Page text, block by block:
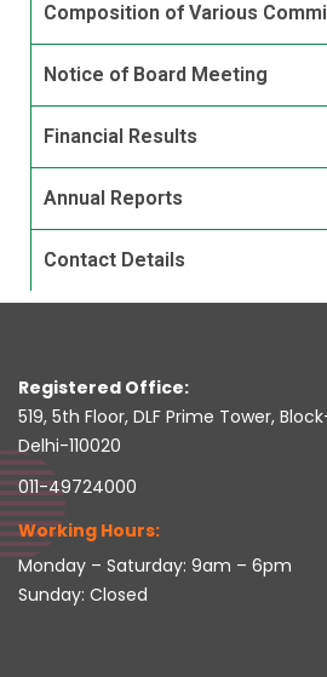
Composition of Various
Notice of Board Meeting
Financial Results
Annual Reports
Contact Details
Registered Office:
519, 5th Floor, DLF Prime Tower,
Delhi-110020
011-49724000
Working Hours:
Monday – Saturday: 9am – 6pm
Sunday: Closed